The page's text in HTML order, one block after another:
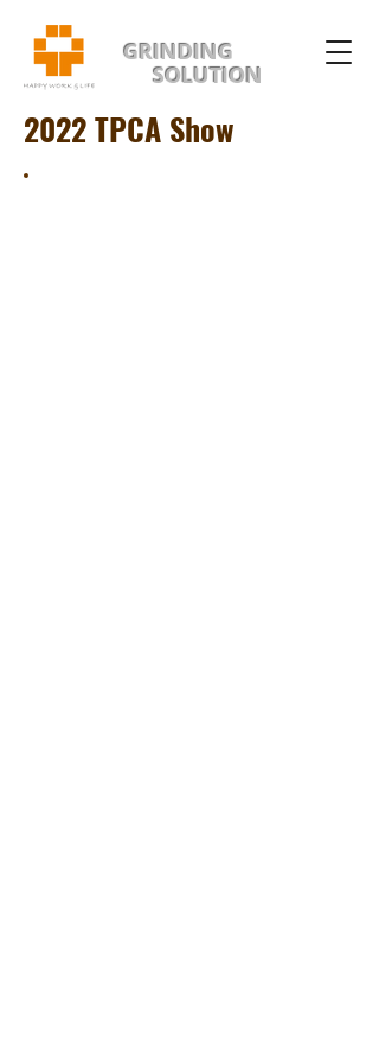
GRINDING
SOLUTION
2022 TPCA Show